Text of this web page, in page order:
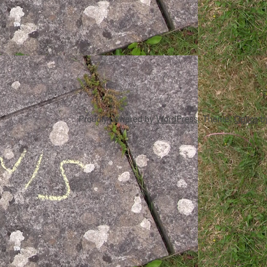
Proudly powered byWordPress. Theme:Optics